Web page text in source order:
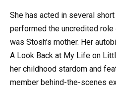
She has acted in several
performed the uncredited role
was Stosh’s mother. Her
A Look Back at My Life on
her childhood stardom and
member behind-the-scenes